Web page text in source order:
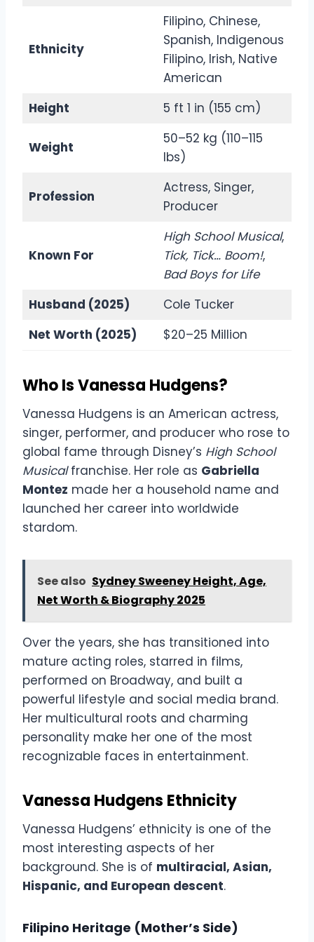
Ethnicity
Filipino, Chinese,
Spanish, Indigenous
Filipino, Irish, Native
American
Height
5 ft 1 in (155 cm)
Weight
50–52 kg (110–115
lbs)
Profession
Actress, Singer,
Producer
Known For
High School Musical,
Tick, Tick… Boom!,
Bad Boys for Life
Husband (2025)
Cole Tucker
Net Worth (2025)
$20–25 Million
Who Is Vanessa Hudgens?
Vanessa Hudgens is an American actress,
singer, performer, and producer who rose to
global fame through Disney’s High School
Musicalfranchise. Her role as Gabriella
Montez made her a household name and
launched her career into worldwide
stardom.
See also Sydney Sweeney Height, Age,
Net Worth & Biography 2025
Over the years, she has transitioned into
mature acting roles, starred in films,
performed on Broadway, and built a
powerful lifestyle and social media brand.
Her multicultural roots and charming
personality make her one of the most
recognizable faces in entertainment.
Vanessa Hudgens Ethnicity
Vanessa Hudgens’ ethnicity is one of the
most interesting aspects of her
background. She is of multiracial, Asian,
Hispanic, and European descent.
Filipino Heritage (Mother’s Side)